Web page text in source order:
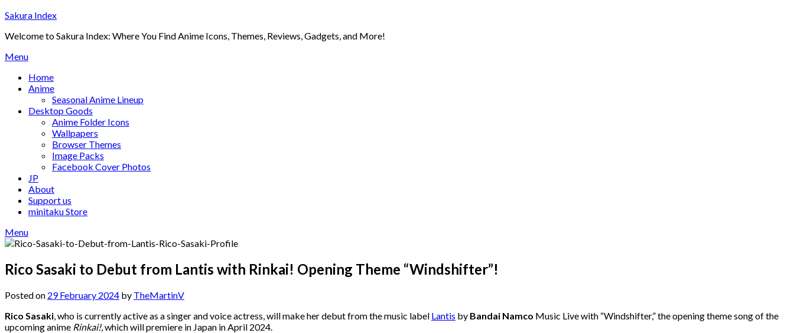
Skip
content
Sakura Index
Welcome to Sakura Index: Where You Find Anime Icons, Themes, Reviews, Gadgets, and More!
Menu
Home
Anime
Seasonal Anime Lineup
Desktop Goods
Anime Folder Icons
Wallpapers
Browser Themes
Image Packs
Facebook Cover Photos
JP
About
Support us
minitaku Store
Menu
Rico Sasaki to Debut from Lantis with Rinkai! Opening Theme “Windshifter”!
Posted on 29 February 2024 by TheMartinV
Rico Sasaki, who is currently active as a singer and voice actress, will make her debut from the music label Lantis by Bandai Namco Music Live with “Windshifter,” the opening theme song of the
upcoming anime Rinkai!, which will premiere in Japan in April 2024.